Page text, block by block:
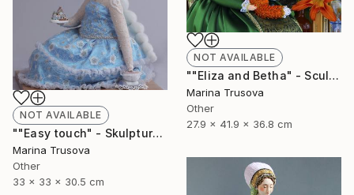
NOT AVAILABLE
""Eliza and Betha" - Sculpture" Sculpture
Marina Trusova
Other
27.9 x 41.9 x 36.8 cm
NOT AVAILABLE
""Easy touch" - Skulpture" Sculpture
Marina Trusova
Other
33 x 33 x 30.5 cm